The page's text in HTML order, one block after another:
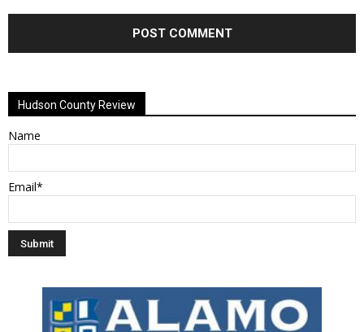
Hudson County Review
Name
Email*